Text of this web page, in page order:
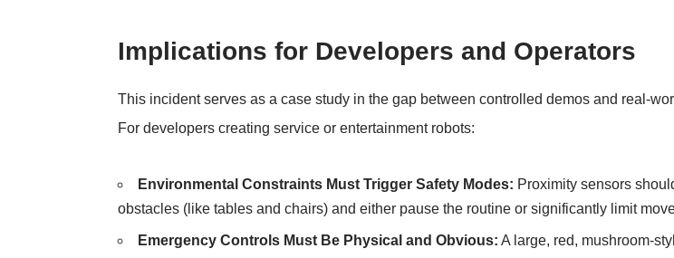
Implications for Developers and Operators
This incident serves as a case study in the gap between controlled demos and real-
For developers creating service or entertainment robots:
Environmental Constraints Must Trigger Safety Modes: Proximity sensors
obstacles (like tables and chairs) and either pause the routine or significantly limit
Emergency Controls Must Be Physical and Obvious: A large, red, mushroom-